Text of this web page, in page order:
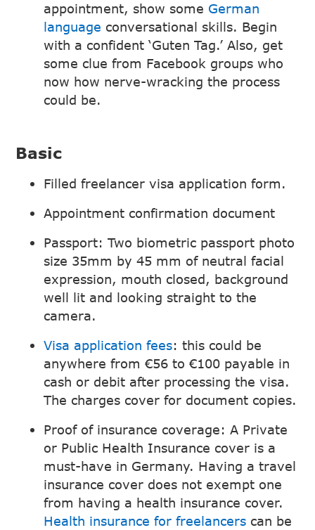
appointment, show some German
language conversational skills. Begin
with a confident ‘Guten Tag.’ Also, get
some clue from Facebook groups who
now how nerve-wracking the process
could be.
Basic
Filled freelancer visa application form.
Appointment confirmation document
Passport: Two biometric passport photo
size 35mm by 45 mm of neutral facial
expression, mouth closed, background
well lit and looking straight to the
camera.
Visa application fees: this could be
anywhere from €56 to €100 payable in
cash or debit after processing the visa.
The charges cover for document copies.
Proof of insurance coverage: A Private
or Public Health Insurance cover is a
must-have in Germany. Having a travel
insurance cover does not exempt one
from having a health insurance cover.
Health insurance for freelancers can be